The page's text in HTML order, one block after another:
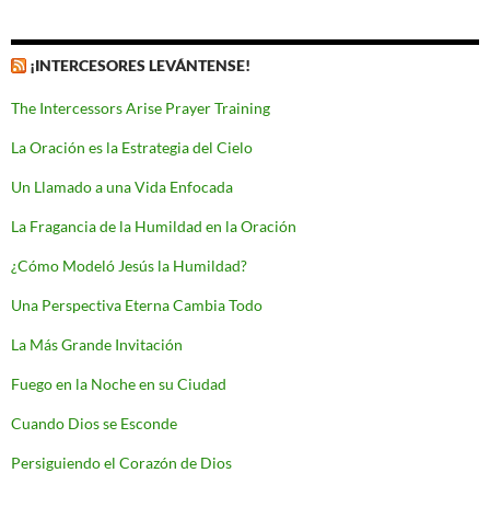
¡INTERCESORES LEVÁNTENSE!
The Intercessors Arise Prayer Training
La Oración es la Estrategia del Cielo
Un Llamado a una Vida Enfocada
La Fragancia de la Humildad en la Oración
¿Cómo Modeló Jesús la Humildad?
Una Perspectiva Eterna Cambia Todo
La Más Grande Invitación
Fuego en la Noche en su Ciudad
Cuando Dios se Esconde
Persiguiendo el Corazón de Dios